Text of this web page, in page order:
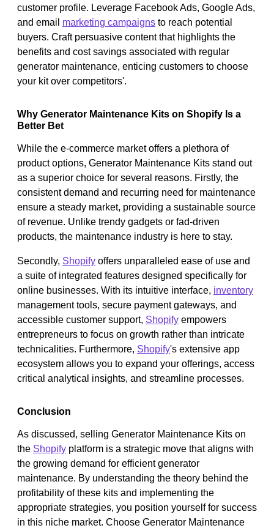
customer profile. Leverage Facebook Ads, Google Ads,
and email marketing campaigns to reach potential
buyers. Craft persuasive content that highlights the
benefits and cost savings associated with regular
generator maintenance, enticing customers to choose
your kit over competitors'.
Why Generator Maintenance Kits on Shopify Is a
Better Bet
While the e-commerce market offers a plethora of
product options, Generator Maintenance Kits stand out
as a superior choice for several reasons. Firstly, the
consistent demand and recurring need for maintenance
ensure a steady market, providing a sustainable source
of revenue. Unlike trendy gadgets or fad-driven
products, the maintenance industry is here to stay.
Secondly, Shopify offers unparalleled ease of use and
a suite of integrated features designed specifically for
online businesses. With its intuitive interface, inventory
management tools, secure payment gateways, and
accessible customer support, Shopify empowers
entrepreneurs to focus on growth rather than intricate
technicalities. Furthermore, Shopify's extensive app
ecosystem allows you to expand your offerings, access
critical analytical insights, and streamline processes.
Conclusion
As discussed, selling Generator Maintenance Kits on
the Shopify platform is a strategic move that aligns with
the growing demand for efficient generator
maintenance. By understanding the theory behind the
profitability of these kits and implementing the
appropriate strategies, you position yourself for success
in this niche market. Choose Generator Maintenance